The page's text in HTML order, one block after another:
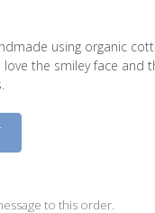
using organic
the smiley face and
to this order.